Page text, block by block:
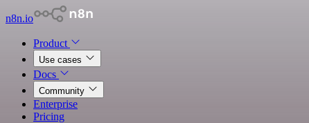
n8n.io
Product
Use cases
Docs
Community
Enterprise
Pricing